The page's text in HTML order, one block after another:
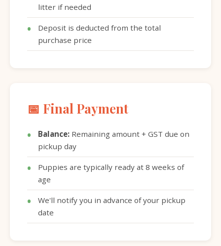
litter if needed
Deposit is deducted from the total
purchase price
📅 Final Payment
Balance: Remaining amount + GST due on
pickup day
Puppies are typically ready at 8 weeks of
age
We'll notify you in advance of your pickup
date